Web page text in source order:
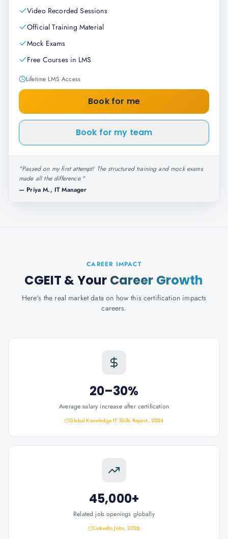
Video Recorded Sessions
Official Training Material
Mock Exams
Free Courses in LMS
Lifetime LMS Access
Book for me
Book for my team
"Passed on my first attempt! The structured training and mock exams
made all the difference."
— Priya M., IT Manager
CAREER IMPACT
CGEIT & Your Career Growth
Here's the real market data on how this certification impacts
careers.
20–30%
Average salary increase after certification
Global Knowledge IT Skills Report, 2024
45,000+
Related job openings globally
LinkedIn Jobs, 2026